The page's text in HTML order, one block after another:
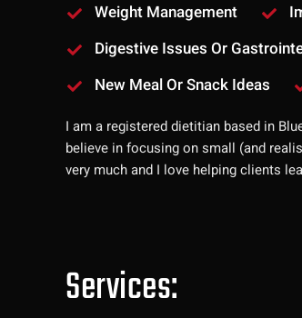
Weight Management
Digestive Issues Or
New Meal Or Snack Ideas
I am a registered dietitian based in
believe in focusing on small (and
very much and I love helping clients
Services: